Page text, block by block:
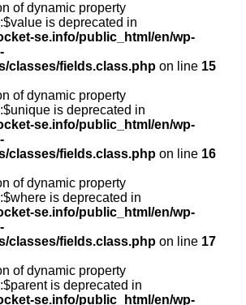
of dynamic property
is deprecated in
se.info/public_html/en/wp-
classes/fields.class.php on line 15
of dynamic property
is deprecated in
se.info/public_html/en/wp-
classes/fields.class.php on line 16
of dynamic property
is deprecated in
se.info/public_html/en/wp-
classes/fields.class.php on line 17
of dynamic property
is deprecated in
se.info/public_html/en/wp-